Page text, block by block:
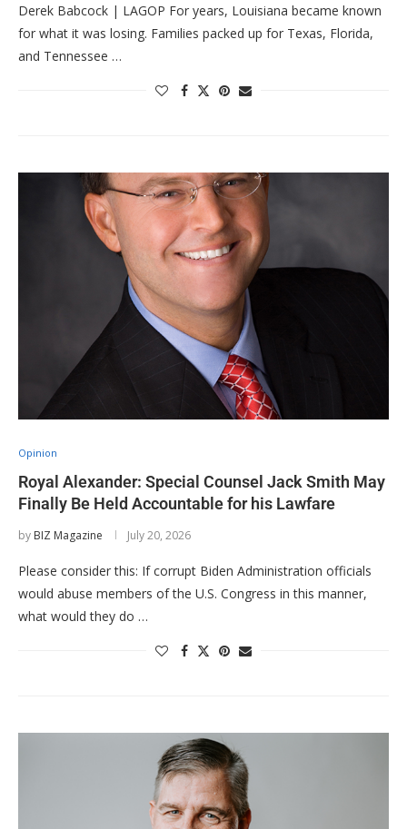
Derek Babcock | LAGOP For years, Louisiana became known
for what it was losing. Families packed up for Texas, Florida,
and Tennessee …
Opinion
Royal Alexander: Special Counsel Jack Smith May
Finally Be Held Accountable for his Lawfare
by BIZ Magazine July 20, 2026
Please consider this: If corrupt Biden Administration officials
would abuse members of the U.S. Congress in this manner,
what would they do …